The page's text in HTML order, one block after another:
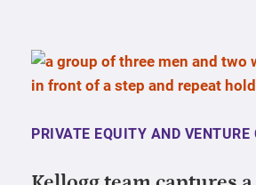
PRIVATE EQUITY AND